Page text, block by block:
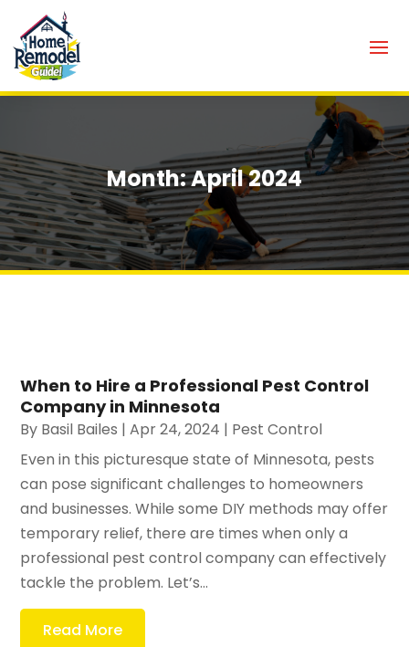
Month:April 2024
When to Hire a Professional Pest Control
Company in Minnesota
By Basil Bailes |Apr 24, 2024 | Pest Control
Even in this picturesque state of Minnesota, pests
can pose significant challenges to homeowners
and businesses. While some DIY methods may offer
temporary relief, there are times when only a
professional pest control company can effectively
tackle the problem. Let’s...
Read More